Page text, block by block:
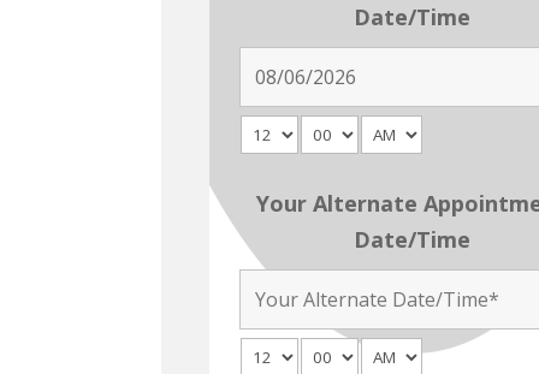
Date/Time
Your Alternate
Date/Time